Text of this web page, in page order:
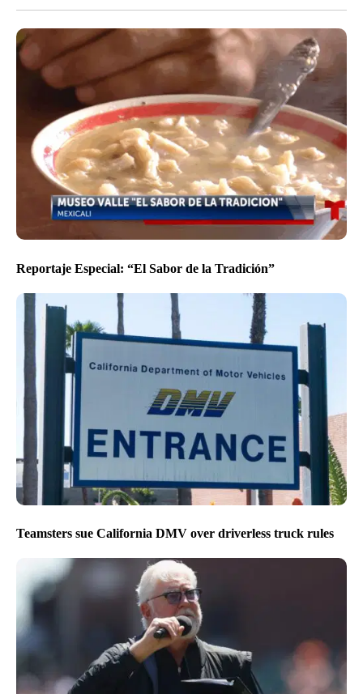
Reportaje Especial: “El Sabor de la Tradición”
Teamsters sue California DMV over driverless truck rules